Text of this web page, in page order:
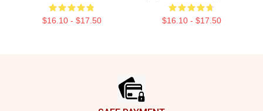
$16.10 - $17.50 $16.10 - $17.50